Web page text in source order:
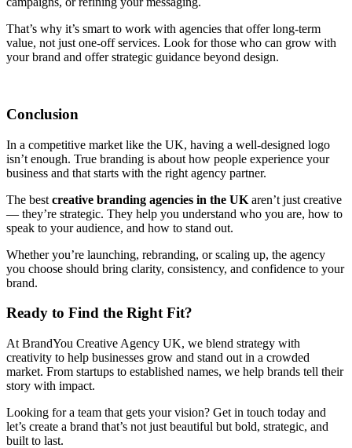
That’s why it’s smart to work with agencies that offer long-term
value, not just one-off services. Look for those who can grow with
your brand and offer strategic guidance beyond design.
Conclusion
In a competitive market like the UK, having a well-designed logo
isn’t enough. True branding is about how people experience your
business and that starts with the right agency partner.
The best creative branding agencies in the UK aren’t just creative
— they’re strategic. They help you understand who you are, how to
speak to your audience, and how to stand out.
Whether you’re launching, rebranding, or scaling up, the agency
you choose should bring clarity, consistency, and confidence to your
brand.
Ready to Find the Right Fit?
At BrandYou Creative Agency UK, we blend strategy with
creativity to help businesses grow and stand out in a crowded
market. From startups to established names, we help brands tell their
story with impact.
Looking for a team that gets your vision? Get in touch today and
let’s create a brand that’s not just beautiful but bold, strategic, and
built to last.